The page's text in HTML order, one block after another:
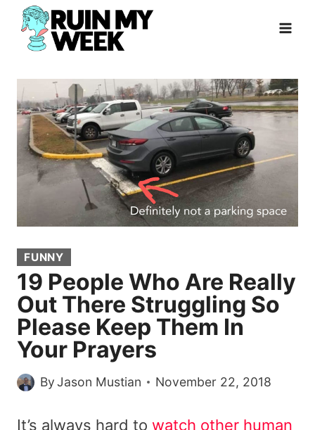
Skip
content
FUNNY
19 People Who Are Really
Out There Struggling So
Please Keep Them In
Your Prayers
ByJason Mustian November 22, 2018
It’s always hard to watch other human